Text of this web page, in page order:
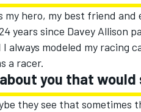
my hero, my best friend
years since Davey Allison
always modeled my racing
a racer.
you that
they see that sometimes